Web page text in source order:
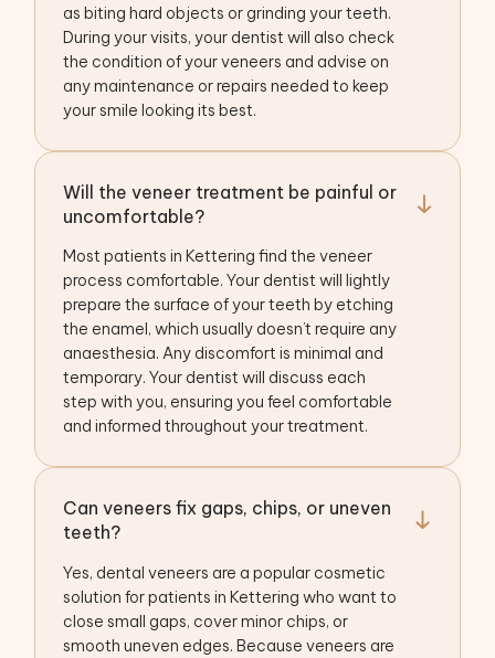
as biting hard objects or grinding your teeth.
During your visits, your dentist will also check
the condition of your veneers and advise on
any maintenance or repairs needed to keep
your smile looking its best.
Will the veneer treatment be painful or
uncomfortable?
Most patients in Kettering find the veneer
process comfortable. Your dentist will lightly
prepare the surface of your teeth by etching
the enamel, which usually doesn’t require any
anaesthesia. Any discomfort is minimal and
temporary. Your dentist will discuss each
step with you, ensuring you feel comfortable
and informed throughout your treatment.
Can veneers fix gaps, chips, or uneven
teeth?
Yes, dental veneers are a popular cosmetic
solution for patients in Kettering who want to
close small gaps, cover minor chips, or
smooth uneven edges. Because veneers are